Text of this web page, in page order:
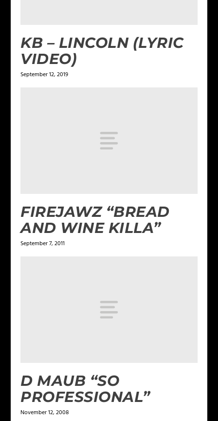
KB – LINCOLN (LYRIC
VIDEO)
September 12, 2019
FIREJAWZ “BREAD
AND WINE KILLA”
September 7, 2011
D MAUB “SO
PROFESSIONAL”
November 12, 2008